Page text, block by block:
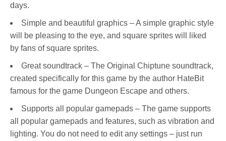
days.
Simple and beautiful graphics – A simple graphic style
will be pleasing to the eye, and square sprites will liked
by fans of square sprites.
Great soundtrack – The Original Chiptune soundtrack,
created specifically for this game by the author HateBit
famous for the game Dungeon Escape and others.
Supports all popular gamepads – The game supports
all popular gamepads and features, such as vibration and
lighting. You do not need to edit any settings – just run